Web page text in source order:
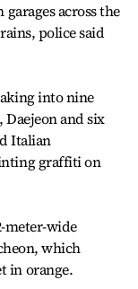
across the
police said
into nine
and six
Italian
graffiti on
meter-wide
which
in orange.